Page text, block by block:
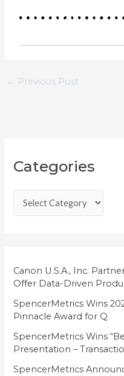
← Previous Post
Categories
a
g
i
e
s
Canon U.S.A., Inc.
Offer Data-Driven
SpencerMetrics Wins
Pinnacle Award for Q
SpencerMetrics Wins
Presentation –
SpencerMetrics